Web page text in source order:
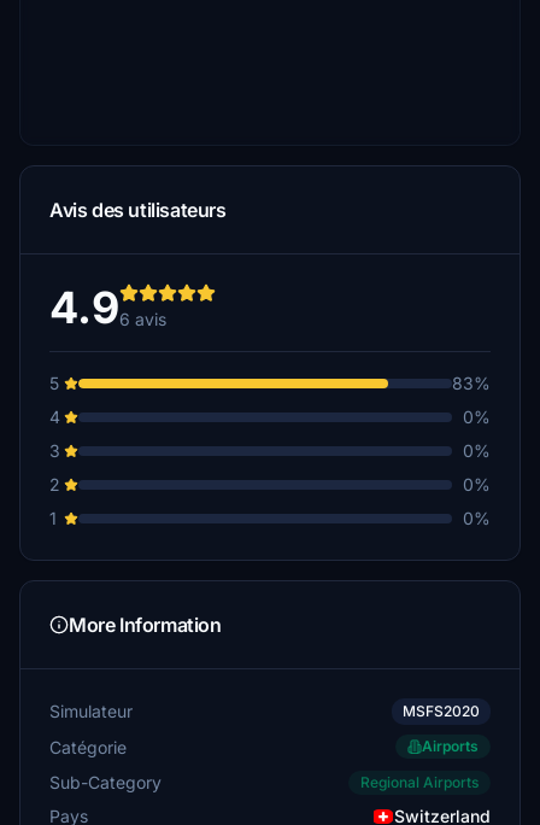
Avis des utilisateurs
4.96 avis
5
83%
4
0%
3
0%
2
0%
1
0%
More Information
Simulateur MSFS2020
Catégorie Airports
Sub-Category Regional Airports
Pays
Switzerland